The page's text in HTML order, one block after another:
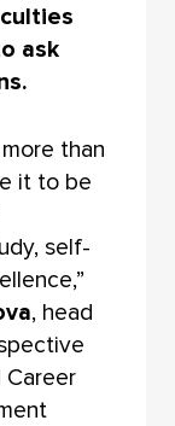
ask
than
it to be
self-
, head